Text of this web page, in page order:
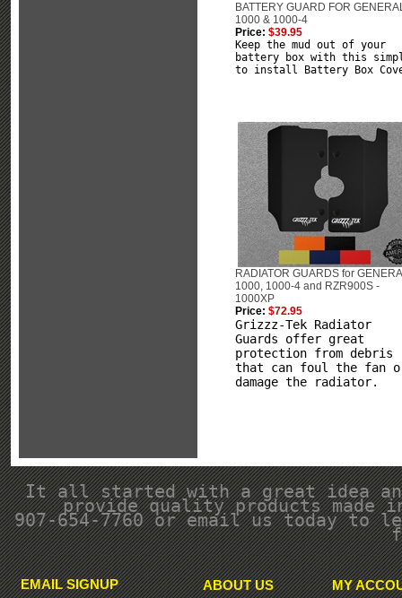
BATTERY GUARD FOR
1000 & 1000-4
Price: $39.95
Keep the mud out of your
battery box with this
to install Battery Box
RADIATOR GUARDS for
1000, 1000-4 and RZR900S -
1000XP
Price: $72.95
Grizzz-Tek Radiator
Guards offer great
protection from debris
that can foul the fan
damage the radiator.
It all started with a great idea
provide quality products
907-654-7760 or email us today to
EMAIL SIGNUP ABOUT US MY